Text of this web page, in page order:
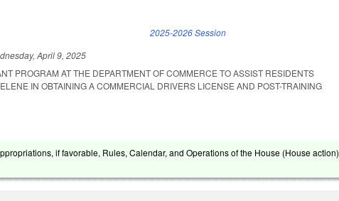
2025-2026 Session
April 9, 2025
PROGRAM AT THE DEPARTMENT OF COMMERCE TO ASSIST RESIDENTS
IN OBTAINING A COMMERCIAL DRIVERS LICENSE AND POST-TRAINING
if favorable, Rules, Calendar, and Operations of the House (House action)